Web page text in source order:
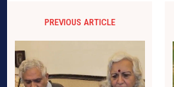
PREVIOUS ARTICLE